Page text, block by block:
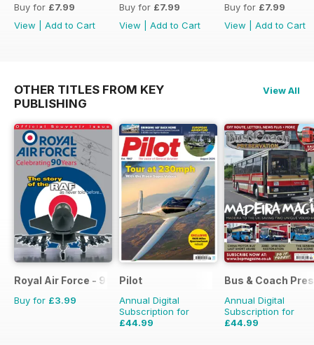
Buy for £7.99
View
Add to Cart
Buy for £7.99
View
Add to Cart
Buy for £7.99
View
Add to Cart
OTHER TITLES FROM KEY
PUBLISHING
View All
Royal Air Force - 90 Years
Buy for £3.99
Pilot
Annual Digital
Subscription for
£44.99
Bus & Coach
Annual Digital
Subscription for
£44.99